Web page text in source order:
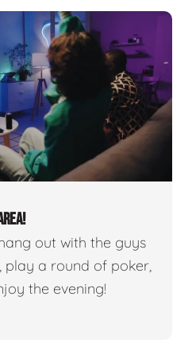
out with the guys
play a round of poker,
the evening!